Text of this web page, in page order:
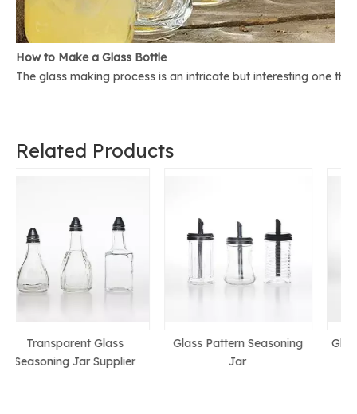
How to Make a Glass Bottle
The glass making process is an intricate but interesting one
Related Products
Glass Pattern Seasoning
Jar
Glass Cruet Price In China